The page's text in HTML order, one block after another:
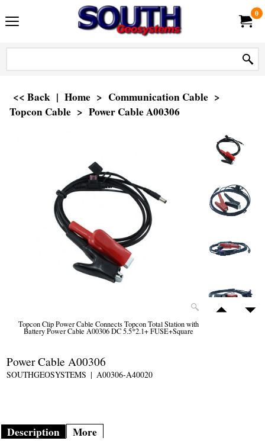
0
<< Back | Home > Communication Cable >
Topcon Cable > Power Cable A00306
Topcon Clip Power Cable Connects Topcon Total Station with
Battery Power Cable A00306 DC 5.5*2.1+ FUSE+Square
Power Cable A00306
SOUTHGEOSYSTEMS A00306-A40020
Description More